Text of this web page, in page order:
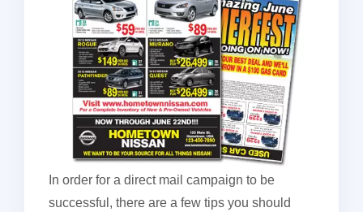
In order for a direct mail campaign to be
successful, there are a few tips you should